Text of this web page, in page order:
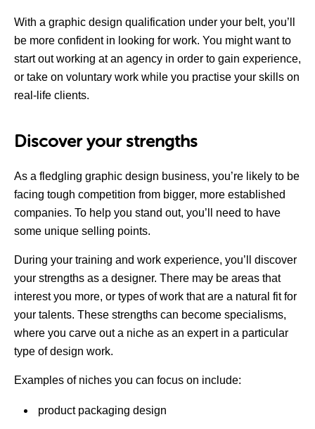
With a graphic design qualification under your belt, you’ll
be more confident in looking for work. You might want to
start out working at an agency in order to gain experience,
or take on voluntary work while you practise your skills on
real-life clients.
Discover your strengths
As a fledgling graphic design business, you’re likely to be
facing tough competition from bigger, more established
companies. To help you stand out, you’ll need to have
some unique selling points.
During your training and work experience, you’ll discover
your strengths as a designer. There may be areas that
interest you more, or types of work that are a natural fit for
your talents. These strengths can become specialisms,
where you carve out a niche as an expert in a particular
type of design work.
Examples of niches you can focus on include:
product packaging design